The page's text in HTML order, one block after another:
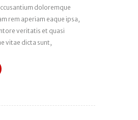
doloremque
rem aperiam eaque ipsa,
veritatis et quasi
vitae dicta sunt,